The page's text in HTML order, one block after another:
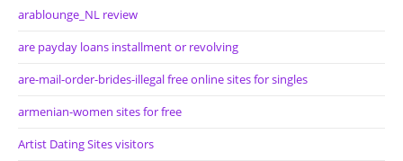
arablounge_NL review
are payday loans installment or revolving
are-mail-order-brides-illegal free online sites for singles
armenian-women sites for free
Artist Dating Sites visitors